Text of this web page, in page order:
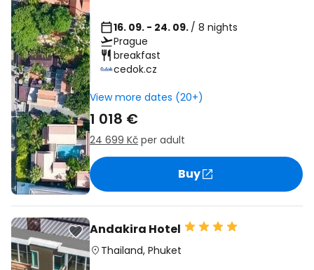
16. 09. - 24. 09. / 8 nights
Prague
breakfast
cedok.cz
View more dates (20+)
1 018 €
24 699 Kč per adult
Buy
Andakira Hotel
Thailand, Phuket